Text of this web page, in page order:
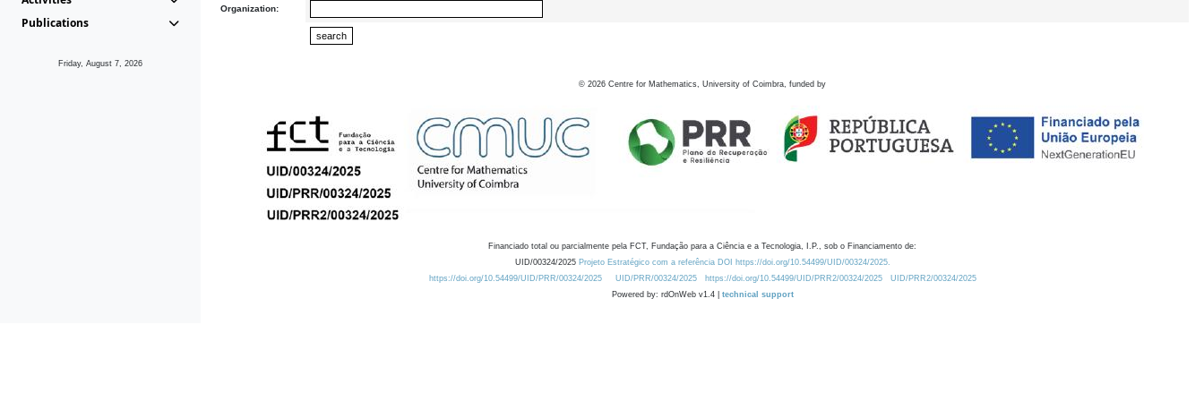
Publications
Friday, August 7, 2026
Organization:
© 2026 Centre for Mathematics, University of Coimbra, funded by
Financiado total ou parcialmente pela FCT, Fundação para a Ciência e a Tecnologia, I.P., sob o Financiamento de:
UID/00324/2025 Projeto Estratégico com a referência DOI https://doi.org/10.54499/UID/00324/2025.
https://doi.org/10.54499/UID/PRR/00324/2025
UID/PRR/00324/2025 https://doi.org/10.54499/UID/PRR2/00324/2025
UID/PRR2/00324/2025
Powered by: rdOnWeb v1.4 | technical support